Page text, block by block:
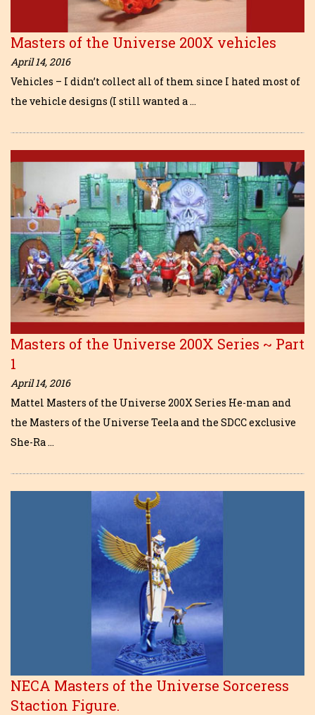
Masters of the Universe 200X vehicles
April 14, 2016
Vehicles – I didn’t collect all of them since I hated most of
the vehicle designs (I still wanted a …
Masters of the Universe 200X Series ~ Part
1
April 14, 2016
Mattel Masters of the Universe 200X Series He-man and
the Masters of the Universe Teela and the SDCC exclusive
She-Ra …
NECA Masters of the Universe Sorceress
Staction Figure.